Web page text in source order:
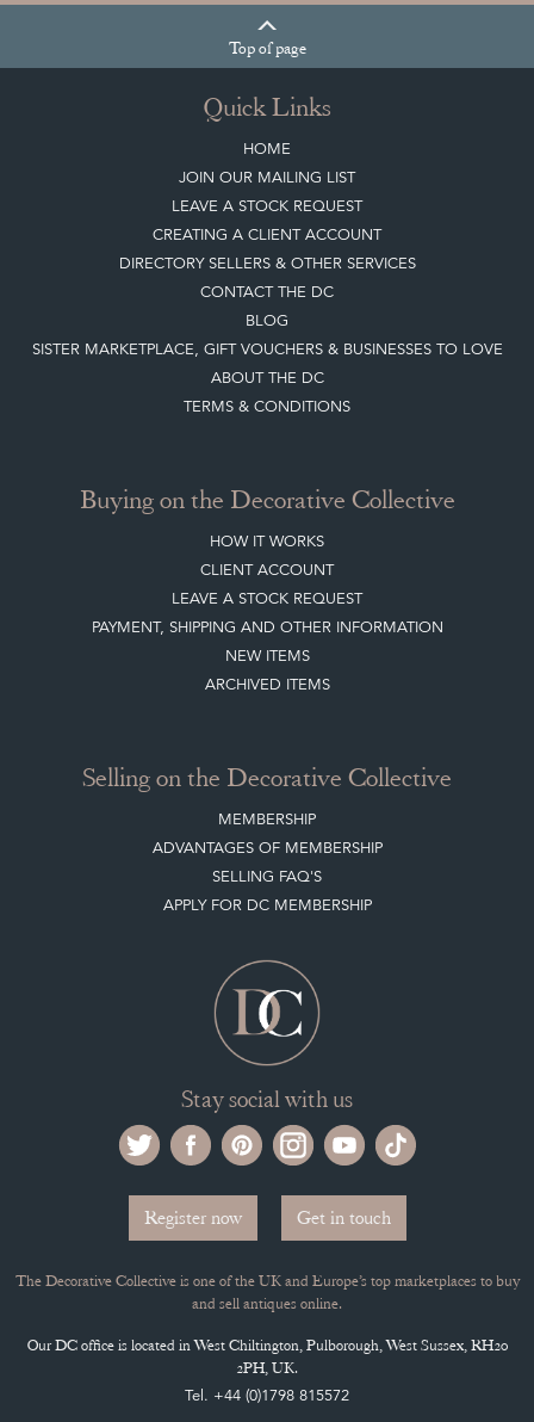
Topof page
Quick Links
HOME
JOIN OUR MAILING LIST
LEAVE A STOCK REQUEST
CREATING A CLIENT ACCOUNT
DIRECTORY SELLERS & OTHER SERVICES
CONTACT THE DC
BLOG
SISTER MARKETPLACE, GIFT VOUCHERS & BUSINESSES TO LOVE
ABOUT THE DC
TERMS & CONDITIONS
Buying on the Decorative Collective
HOW IT WORKS
CLIENT ACCOUNT
LEAVE A STOCK REQUEST
PAYMENT, SHIPPING AND OTHER INFORMATION
NEW ITEMS
ARCHIVED ITEMS
Selling on the Decorative Collective
MEMBERSHIP
ADVANTAGES OF MEMBERSHIP
SELLING FAQ'S
APPLY FOR DC MEMBERSHIP
Stay social with us
Register now Get in touch
The Decorative Collective is one of the UK and Europe’s top marketplaces to buy
and sell antiques online.
Our DC office is located in West Chiltington, Pulborough, West Sussex, RH20
2PH, UK.
Tel. +44 (0)1798 815572